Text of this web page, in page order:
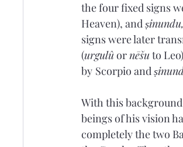
the four fixed signs
Heaven), and
signs were later
(urgulû or nēšu to
by Scorpio and
With this
beings of his vision
completely the two